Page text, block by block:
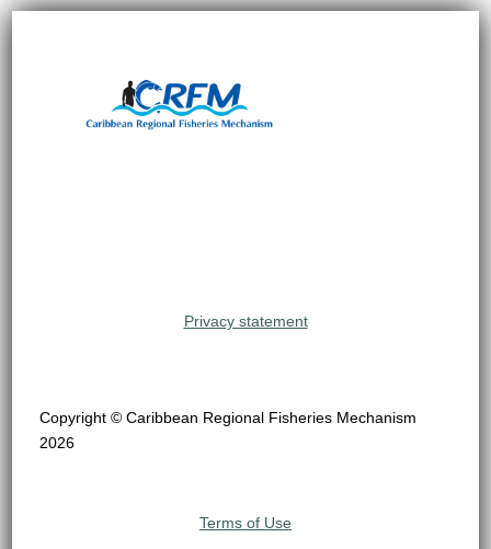
Privacy statement
Copyright © Caribbean Regional Fisheries Mechanism
2026
Terms of Use